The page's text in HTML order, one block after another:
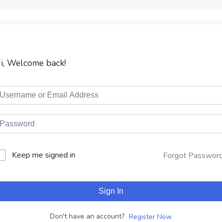
Welcome back!
Keep me signed in Forgot
Sign In
Don't have an account? Register Now